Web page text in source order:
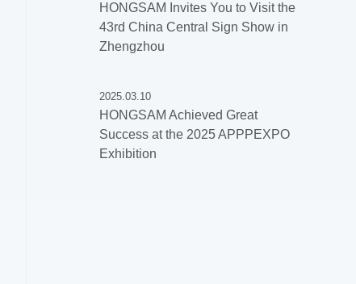
HONGSAM Invites You to Visit the
43rd China Central Sign Show in
Zhengzhou
2025.03.10
HONGSAM Achieved Great
Success at the 2025 APPPEXPO
Exhibition